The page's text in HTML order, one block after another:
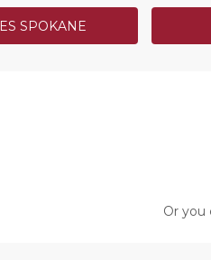
Number 131
Hope Through Cancer fund
and Early Donor Bonus
SPOKANE
Or you